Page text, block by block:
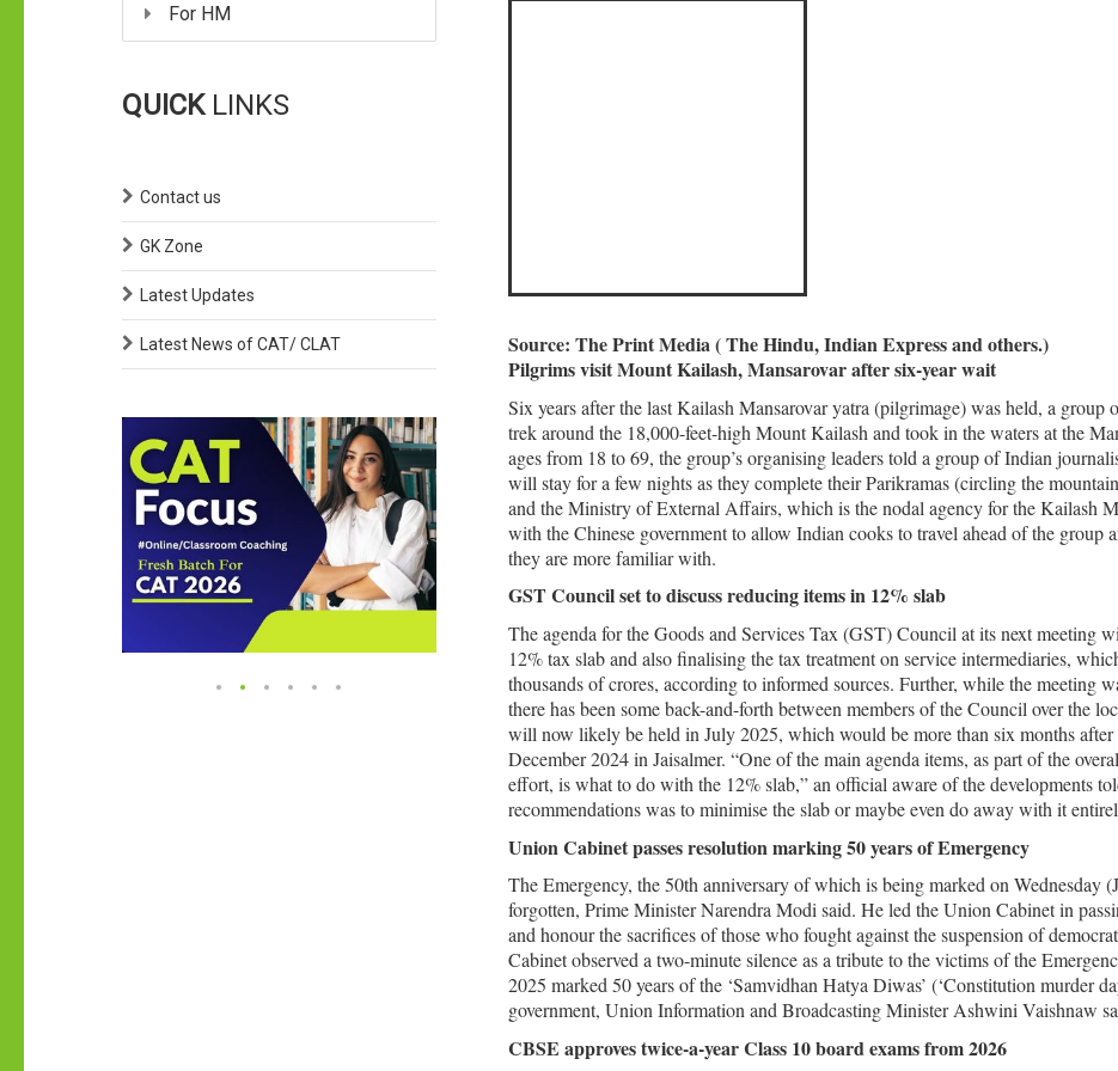
For HM
QUICK LINKS
Contact us
GK Zone
Latest Updates
Latest News of CAT/ CLAT
Source: The Print Media ( The Hindu, Indian Express and others.)
Pilgrims visit Mount Kailash, Mansarovar after six-year wait
Six years after the last Kailash Mansarovar yatra (pilgrimage) was held, a
trek around the 18,000-feet-high Mount Kailash and took in the waters at the
ages from 18 to 69, the group’s organising leaders told a group of Indian
will stay for a few nights as they complete their Parikramas (circling the
and the Ministry of External Affairs, which is the nodal agency for the Kailash
with the Chinese government to allow Indian cooks to travel ahead of the group
they are more familiar with.
GST Council set to discuss reducing items in 12% slab
The agenda for the Goods and Services Tax (GST) Council at its next meeting
12% tax slab and also finalising the tax treatment on service intermediaries,
thousands of crores, according to informed sources. Further, while the meeting
there has been some back-and-forth between members of the Council over the
will now likely be held in July 2025, which would be more than six months
December 2024 in Jaisalmer. “One of the main agenda items, as part of the
effort, is what to do with the 12% slab,” an official aware of the developments
recommendations was to minimise the slab or maybe even do away with it
Union Cabinet passes resolution marking 50 years of Emergency
The Emergency, the 50th anniversary of which is being marked on Wednesday
forgotten, Prime Minister Narendra Modi said. He led the Union Cabinet in
and honour the sacrifices of those who fought against the suspension of
Cabinet observed a two-minute silence as a tribute to the victims of the
2025 marked 50 years of the ‘Samvidhan Hatya Diwas’ (‘Constitution murder
government, Union Information and Broadcasting Minister Ashwini Vaishnaw
CBSE approves twice-a-year Class 10 board exams from 2026